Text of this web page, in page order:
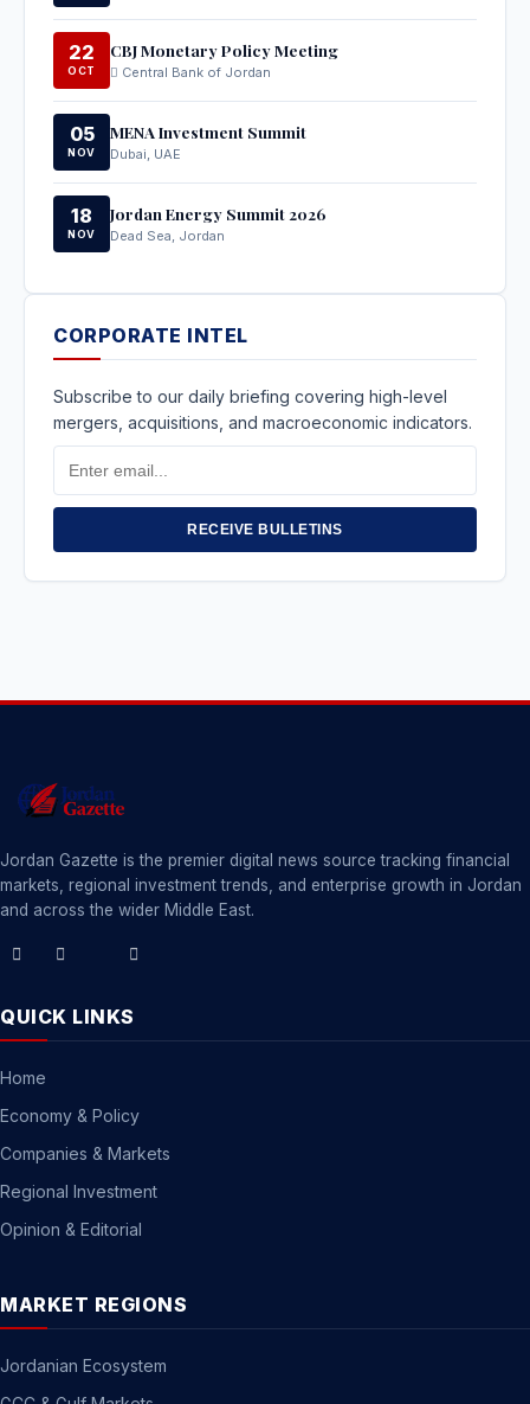
22
OCT
CBJ Monetary Policy Meeting
Central Bank of Jordan
05
NOV
MENA Investment Summit
Dubai, UAE
18
NOV
Jordan Energy Summit 2026
Dead Sea, Jordan
CORPORATE INTEL
Subscribe to our daily briefing covering high-level
mergers, acquisitions, and macroeconomic indicators.
Email
Address
RECEIVE BULLETINS
Jordan Gazette is the premier digital news source tracking financial
markets, regional investment trends, and enterprise growth in Jordan
and across the wider Middle East.
QUICK LINKS
Home
Economy & Policy
Companies & Markets
Regional Investment
Opinion & Editorial
MARKET REGIONS
Jordanian Ecosystem